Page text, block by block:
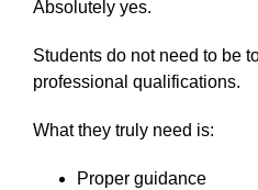
Absolutely yes.
Students do not need to be
professional qualifications.
What they truly need is:
Proper guidance